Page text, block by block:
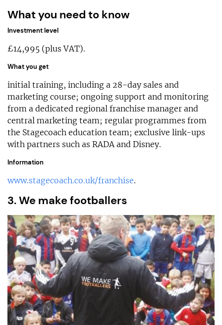
What you need to know
Investment level
£14,995 (plus VAT).
What you get
initial training, including a 28-day sales and
marketing course; ongoing support and monitoring
from a dedicated regional franchise manager and
central marketing team; regular programmes from
the Stagecoach education team; exclusive link-ups
with partners such as RADA and Disney.
Information
www.stagecoach.co.uk/franchise.
3. We make footballers